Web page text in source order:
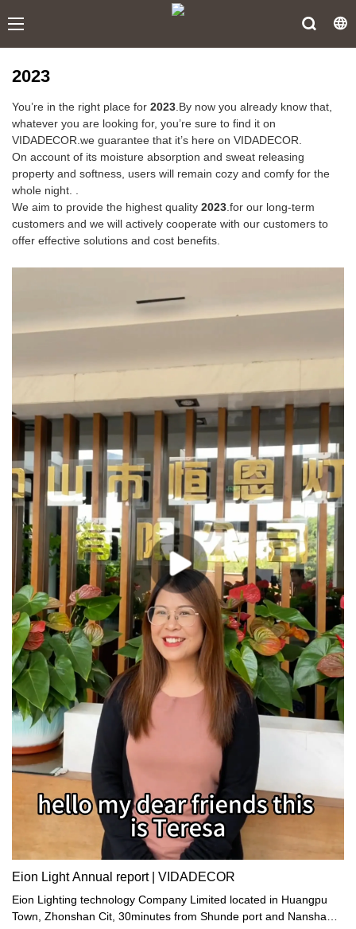
2023
You’re in the right place for 2023.By now you already know that,
whatever you are looking for, you’re sure to find it on
VIDADECOR.we guarantee that it’s here on VIDADECOR.
On account of its moisture absorption and sweat releasing
property and softness, users will remain cozy and comfy for the
whole night. .
We aim to provide the highest quality 2023.for our long-term
customers and we will actively cooperate with our customers to
offer effective solutions and cost benefits.
Eion Light Annual report | VIDADECOR
Eion Lighting technology Company Limited located in Huangpu
Town, Zhonshan Cit, 30minutes from Shunde port and Nansha